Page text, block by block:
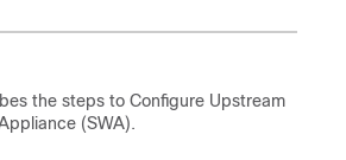
the steps to Configure Upstream
(SWA).